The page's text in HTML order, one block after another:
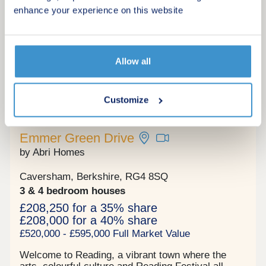
enhance your experience on this website
Allow all
Customize
bathroom.
Emmer Green Drive
by Abri Homes
Caversham, Berkshire, RG4 8SQ
3 & 4 bedroom houses
£208,250 for a 35% share
£208,000 for a 40% share
£520,000 - £595,000 Full Market Value
Welcome to Reading, a vibrant town where the